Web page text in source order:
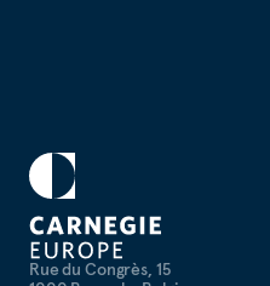
Rue du Congrès, 15